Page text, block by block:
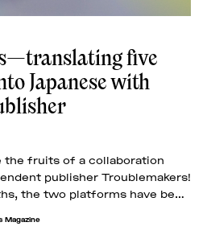
five
Japanese with
the fruits of a collaboration
publisher Troublemakers!
the two platforms have been
Magazine